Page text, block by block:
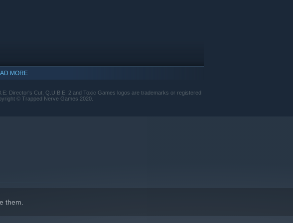
MORE
Director's Cut, Q.U.B.E. 2 and Toxic Games logos are trademarks or registered
© Trapped Nerve Games 2020.
them.